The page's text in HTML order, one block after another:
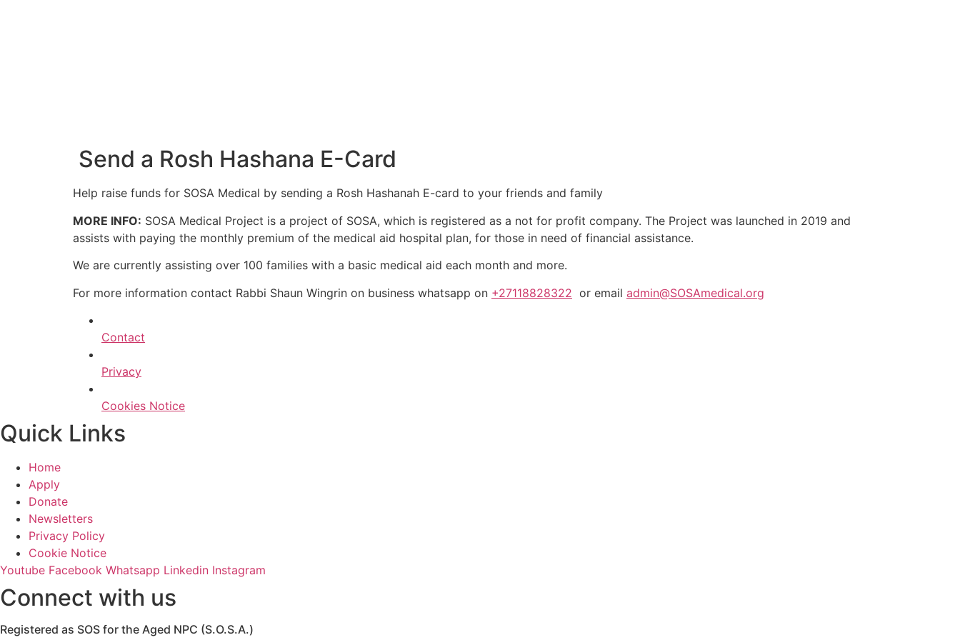
Send a Rosh Hashana E-Card
Help raise funds for SOSA Medical by sending a Rosh Hashanah E-card to your friends and family
MORE INFO: SOSA Medical Project is a project of SOSA, which is registered as a not for profit company. The Project was launched in 2019 and
assists with paying the monthly premium of the medical aid hospital plan, for those in need of financial assistance.
We are currently assisting over 100 families with a basic medical aid each month and more.
For more information contact Rabbi Shaun Wingrin on business whatsapp on +27118828322 or email admin@SOSAmedical.org
Contact
Privacy
Cookies Notice
Quick Links
Home
Apply
Donate
Newsletters
Privacy Policy
Cookie Notice
Youtube Facebook Whatsapp Linkedin Instagram
Connect with us
Registered as SOS for the Aged NPC (S.O.S.A.)